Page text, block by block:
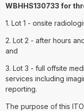
WBHHS130733 for
1. Lot 1 - onsite
2. Lot 2 - after hours
and
3. Lot 3 - full offsite
services including
reporting.
The purpose of this